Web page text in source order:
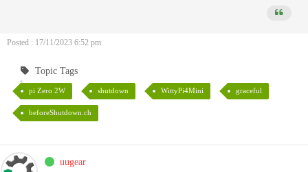
Posted : 17/11/2023 6:52 pm
Topic Tags
pi Zero 2W shutdown WittyPi4Mini graceful
beforeShutdown.ch
uugear